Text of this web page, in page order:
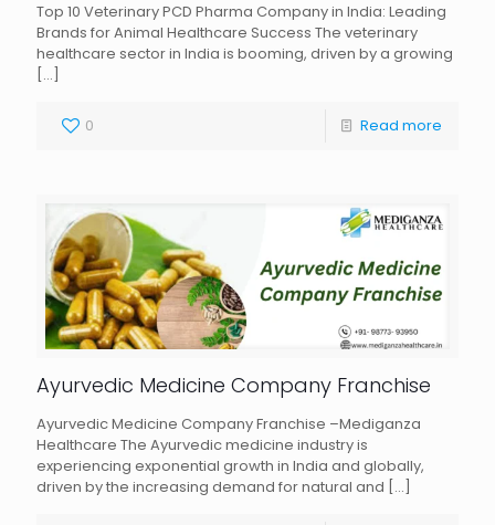
Top 10 Veterinary PCD Pharma Company in India: Leading
Brands for Animal Healthcare Success The veterinary
healthcare sector in India is booming, driven by a growing
[…]
0 Read more
Ayurvedic Medicine Company Franchise
Ayurvedic Medicine Company Franchise –Mediganza
Healthcare The Ayurvedic medicine industry is
experiencing exponential growth in India and globally,
driven by the increasing demand for natural and […]